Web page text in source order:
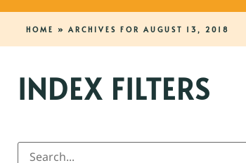
HOME » ARCHIVES FOR AUGUST 13, 2018
INDEX FILTERS